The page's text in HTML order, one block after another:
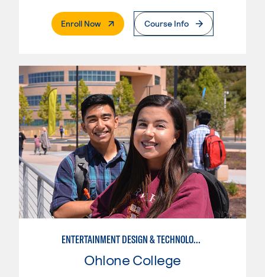
Enroll Now. External PageCourse Info
ENTERTAINMENT DESIGN & TECHNOLOGY: LIVE EVENT MANAGEMENT
Ohlone College